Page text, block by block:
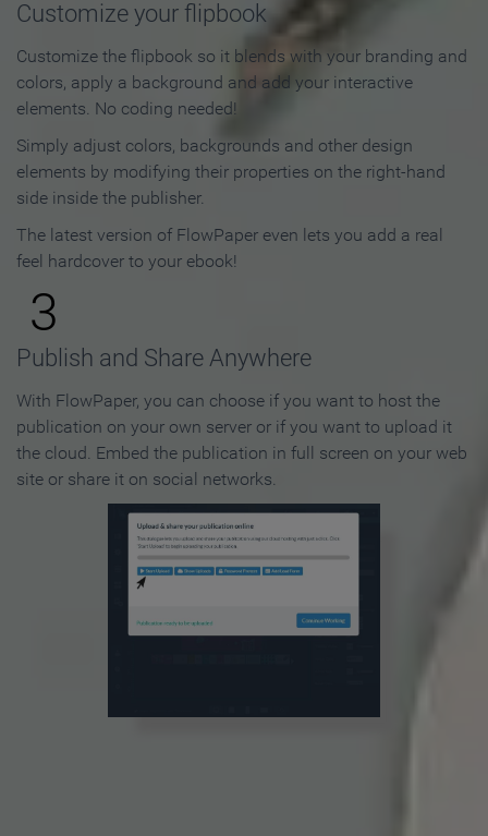
Customize your flipbook
Customize the flipbook so it blends with your branding and
colors, apply a background and add your interactive
elements. No coding needed!
Simply adjust colors, backgrounds and other design
elements by modifying their properties on the right-hand
side inside the publisher.
The latest version of FlowPaper even lets you add a real
feel hardcover to your ebook!
3
Publish and Share Anywhere
With FlowPaper, you can choose if you want to host the
publication on your own server or if you want to upload it
the cloud. Embed the publication in full screen on your web
site or share it on social networks.